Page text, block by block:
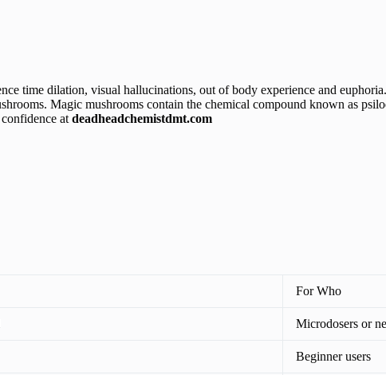
time dilation, visual hallucinations, out of body experience and
Magic mushrooms contain the chemical compound known as
at deadheadchemistdmt.com
For Who
Microdosers or
Beginner users